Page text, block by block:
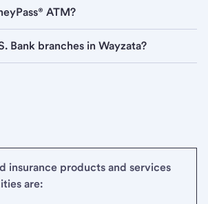
ATM?
Bank branches in Wayzata?
insurance products and services
are: